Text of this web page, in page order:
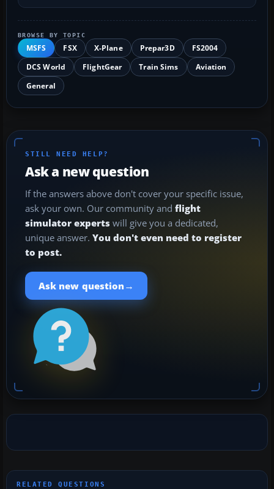
BROWSE BY TOPIC
MSFS FSX X-Plane Prepar3D
FS2004
DCS World
FlightGear Train Sims
Aviation
General
STILL NEED HELP?
Ask a new question
If the answers above don't cover your specific issue,
ask your own. Our community and flight
simulator experts will give you a dedicated,
unique answer. You don't even need to register
to post.
Ask new question →